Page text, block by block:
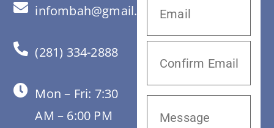
infombah@gmail.com
(281) 334-2888
Mon – Fri: 7:30
AM – 6:00 PM